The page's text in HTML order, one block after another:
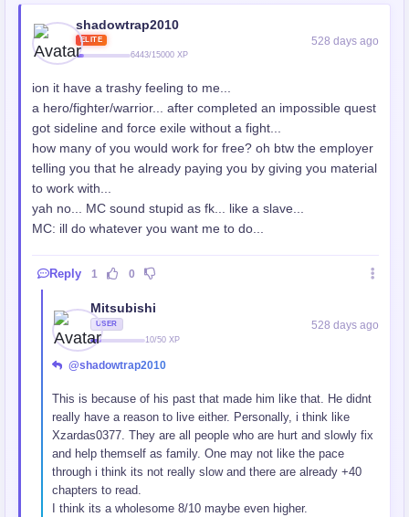
shadowtrap2010
ELITE
6443/15000 XP
528 days ago
ion it have a trashy feeling to me...
a hero/fighter/warrior... after completed an impossible quest
got sideline and force exile without a fight...
how many of you would work for free? oh btw the employer
telling you that he already paying you by giving you material
to work with...
yah no... MC sound stupid as fk... like a slave...
MC: ill do whatever you want me to do...
Reply 1 0
Mitsubishi
USER
10/50 XP
528 days ago
@shadowtrap2010
This is because of his past that made him like that. He didnt
really have a reason to live either. Personally, i think like
Xzardas0377. They are all people who are hurt and slowly fix
and help themself as family. One may not like the pace
through i think its not really slow and there are already +40
chapters to read.
I think its a wholesome 8/10 maybe even higher.